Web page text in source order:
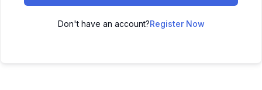
Don't have an account?Register Now